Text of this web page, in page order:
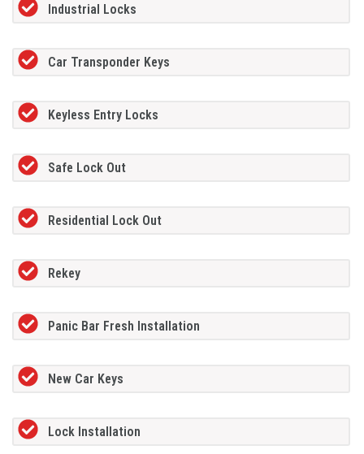
Industrial Locks
Car Transponder Keys
Keyless Entry Locks
Safe Lock Out
Residential Lock Out
Rekey
Panic Bar Fresh Installation
New Car Keys
Lock Installation